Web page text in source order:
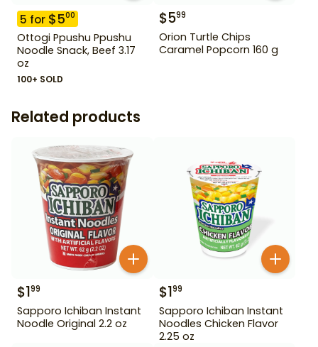
5 for $500
Ottogi Ppushu Ppushu
Noodle Snack, Beef 3.17
oz
100+ SOLD
$599
Orion Turtle Chips
Caramel Popcorn 160 g
Related products
$199
Sapporo Ichiban Instant
Noodle Original 2.2 oz
$199
Sapporo Ichiban Instant
Noodles Chicken Flavor
2.25 oz